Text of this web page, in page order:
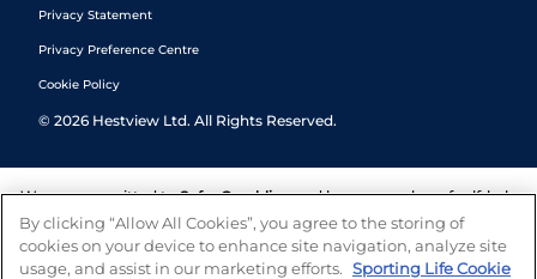
Privacy Statement
Privacy Preference Centre
Cookie Policy
© 2026 Hestview Ltd. All Rights Reserved.
We are committed to Safer Gambling and have a number of self-help
tools to help you manage your gambling. We also work with a
number of independent charitable organisations who can offer help
and answers any questions you may have.
By clicking “Allow All Cookies”, you agree to the storing of
cookies on your device to enhance site navigation, analyze site
usage, and assist in our marketing efforts. Sporting Life Cookie